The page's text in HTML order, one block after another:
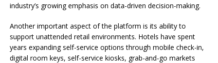
industry’s growing emphasis on data-driven decision-making.
Another important aspect of the platform is its ability to
support unattended retail environments. Hotels have spent
years expanding self-service options through mobile check-in,
digital room keys, self-service kiosks, grab-and-go markets